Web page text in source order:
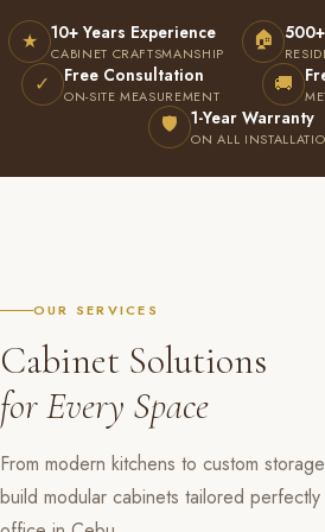
★ 10+ Years Experience
CABINET CRAFTSMANSHIP
🏠
✓ Free Consultation
ON-SITE MEASUREMENT 🚚
🛡 1-Year Warranty
ON ALL
OUR SERVICES
Cabinet Solutions
for Every Space
From modern kitchens to custom
build modular cabinets tailored